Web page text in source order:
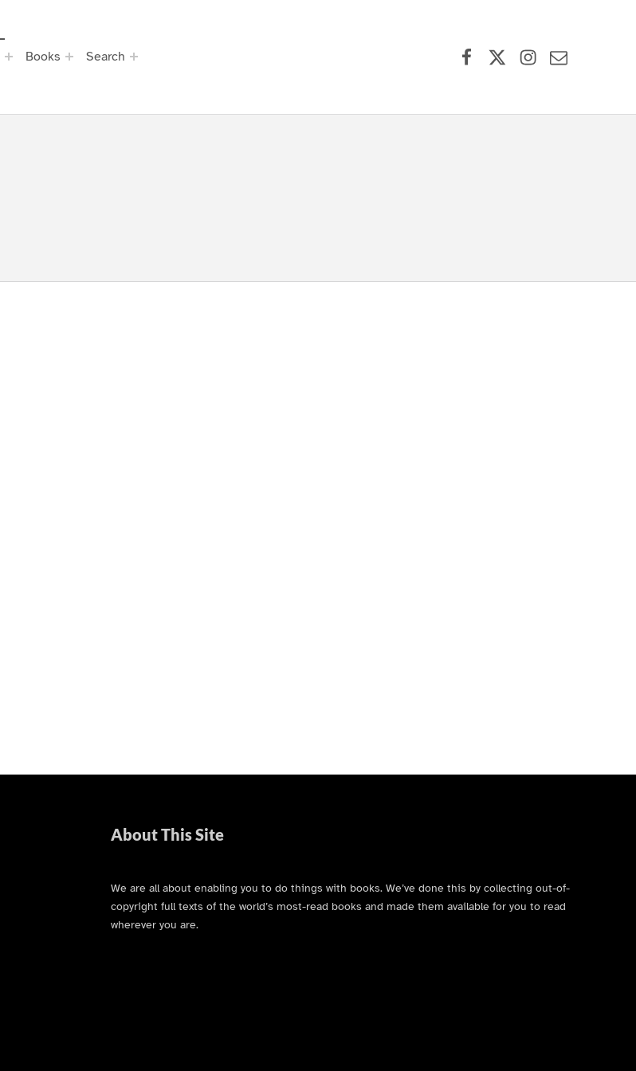
Books Search
About This Site
We are all about enabling you to do things with books. We’ve done this by collecting out-of-
copyright full texts of the world’s most-read books and made them available for you to read
wherever you are.